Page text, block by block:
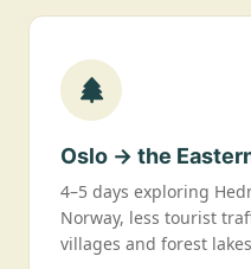
Oslo → the
4–5 days exploring
Norway, less tourist
villages and forest